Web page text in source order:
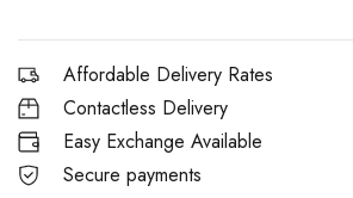
Affordable Delivery Rates
Contactless Delivery
Easy Exchange Available
Secure payments